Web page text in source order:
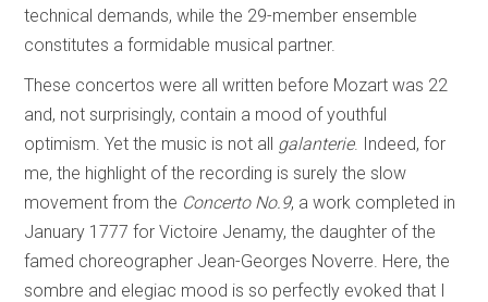
technical demands, while the 29-member ensemble
constitutes a formidable musical partner.
These concertos were all written before Mozart was 22
and, not surprisingly, contain a mood of youthful
optimism. Yet the music is not all galanterie. Indeed, for
me, the highlight of the recording is surely the slow
movement from the Concerto No.9, a work completed in
January 1777 for Victoire Jenamy, the daughter of the
famed choreographer Jean-Georges Noverre. Here, the
sombre and elegiac mood is so perfectly evoked that I